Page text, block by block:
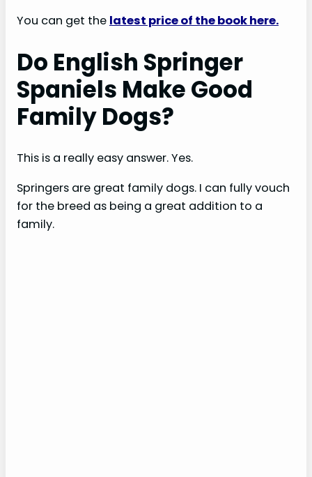
You can get the latest price of the book here.
Do English Springer
Spaniels Make Good
Family Dogs?
This is a really easy answer. Yes.
Springers are great family dogs. I can fully vouch
for the breed as being a great addition to a
family.